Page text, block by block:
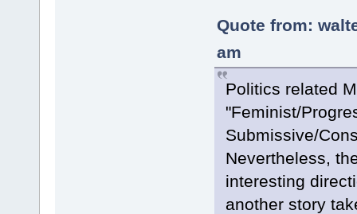
Quote from:
am
Politics related
"Feminist/
Submissive/
Nevertheless,
interesting
another story